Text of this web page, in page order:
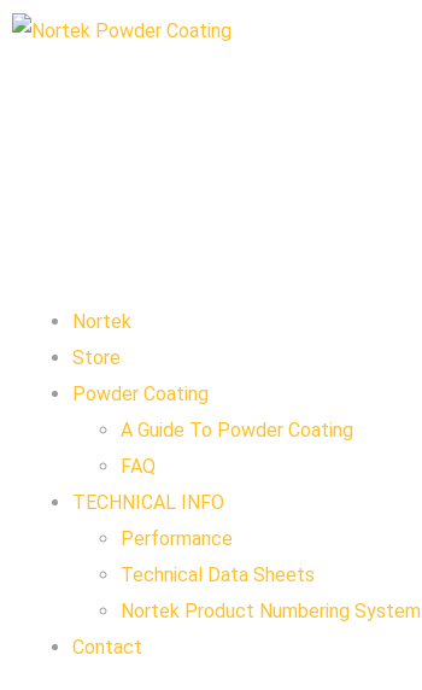
Nortek
Store
Powder Coating
A Guide To Powder Coating
FAQ
TECHNICAL INFO
Performance
Technical Data Sheets
Nortek Product Numbering System
Contact